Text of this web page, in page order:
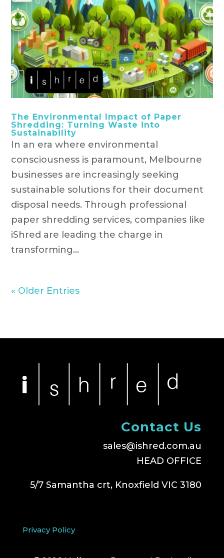
The Environmental Impact of Paper
Shredding: Turning Waste into
Sustainability
In an era where environmental
consciousness is paramount, Melbourne
businesses are increasingly seeking
sustainable solutions for their document
disposal needs. Through professional
paper shredding services, companies like
iShred are leading the charge in
transforming...
« Older Entries
Contact Us
sales@ishred.com.au
HEAD OFFICE
5/7 Samantha crt, Knoxfield VIC 3180
Privacy Policy